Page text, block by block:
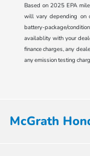
Based on 2025 EPA
will vary depending on
battery-package/
availablity with your
finance charges, any
any emission testing
McGrath